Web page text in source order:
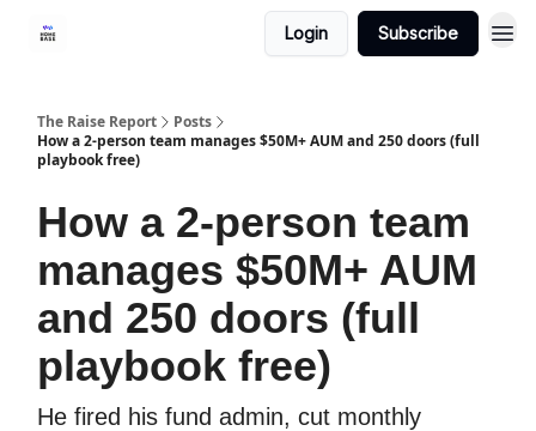
Login Subscribe
The Raise Report
Posts
How a 2-person team manages $50M+ AUM and 250 doors (full
playbook free)
How a 2-person team
manages $50M+ AUM
and 250 doors (full
playbook free)
He fired his fund admin, cut monthly